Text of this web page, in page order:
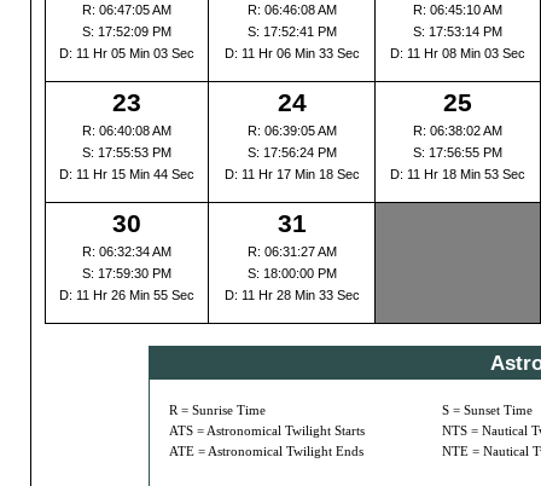
R: 06:47:05 AM
S: 17:52:09 PM
D: 11 Hr 05 Min 03 Sec
R: 06:46:08 AM
S: 17:52:41 PM
D: 11 Hr 06 Min 33 Sec
R: 06:45:10 AM
S: 17:53:14 PM
D: 11 Hr 08 Min 03 Sec
23
R: 06:40:08 AM
S: 17:55:53 PM
D: 11 Hr 15 Min 44 Sec
24
R: 06:39:05 AM
S: 17:56:24 PM
D: 11 Hr 17 Min 18 Sec
25
R: 06:38:02 AM
S: 17:56:55 PM
D: 11 Hr 18 Min 53 Sec
30
R: 06:32:34 AM
S: 17:59:30 PM
D: 11 Hr 26 Min 55 Sec
31
R: 06:31:27 AM
S: 18:00:00 PM
D: 11 Hr 28 Min 33 Sec
R = Sunrise Time
S = Sunset Time
ATS = Astronomical Twilight Starts
NTS = Nautical
ATE = Astronomical Twilight Ends
NTE = Nautical